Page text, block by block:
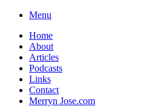
Skip
content
Menu
Home
About
Articles
Podcasts
Links
Contact
Merryn Jose.com